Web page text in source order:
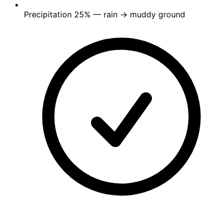
Precipitation 25% — rain → muddy ground